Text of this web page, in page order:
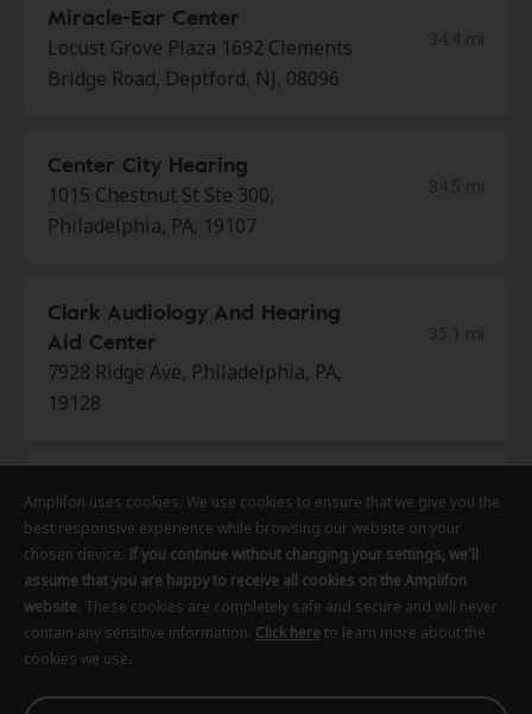
Miracle-Ear Center
Locust Grove Plaza 1692 Clements
Bridge Road, Deptford, NJ, 08096
Center City Hearing
1015 Chestnut St Ste 300,
Philadelphia, PA, 19107
Clark Audiology And Hearing
Aid Center
7928 Ridge Ave, Philadelphia, PA,
19128
Bay Area Audiology
424 Barnes St Ste 102, Bel Air, MD,
21014
35.2 mi
Miracle Ear
137 Jerome Dr Ste 120, Dover, DE,
19901
Amplifon uses cookies. We use cookies to ensure that we give you the
best responsive experience while browsing our website on your
chosen device. If you continue without changing your settings, we'll
assume that you are happy to receive all cookies on the Amplifon
website. These cookies are completely safe and secure and will never
contain any sensitive information. Click here to learn more about the
cookies we use.
Amplifon uses cookies. We use cookies to ensure that we give you the
best responsive experience while browsing our website on your
chosen device. If you continue without changing your settings, we'll
assume that you are happy to receive all cookies on the Amplifon
website. These cookies are completely safe and secure and will never
contain any sensitive information. Click here to learn more about the
cookies we use.
Amplifon uses cookies. We use cookies to ensure that we give you the
best responsive experience while browsing our website on your
chosen device. If you continue without changing your settings, we'll
assume that you are happy to receive all cookies on the Amplifon
website. These cookies are completely safe and secure and will never
contain any sensitive information. Click here to learn more about the
cookies we use.